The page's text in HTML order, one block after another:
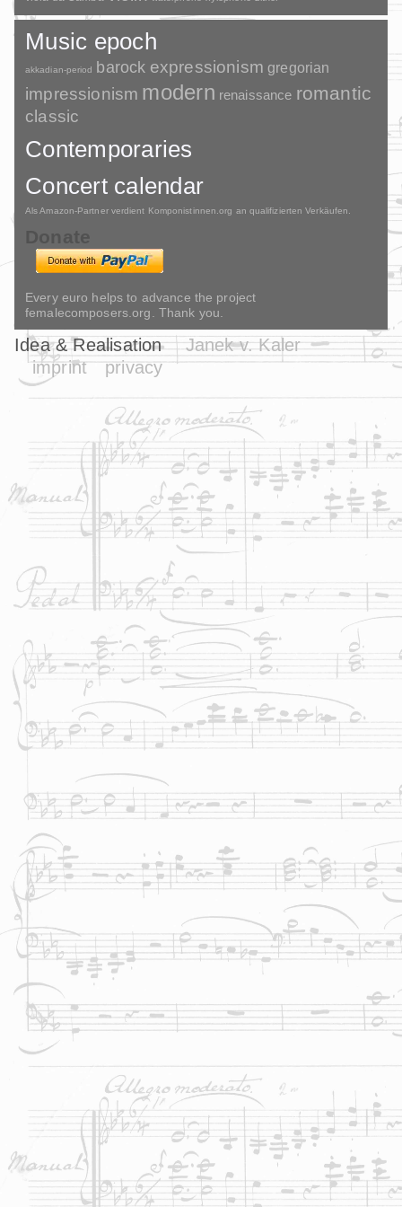
Music epoch
akkadian-period barock expressionism gregorian
impressionism modern renaissance romantic
classic
Contemporaries
Concert calendar
Als Amazon-Partner verdient Komponistinnen.org an qualifizierten Verkäufen.
Donate
Every euro helps to advance the project
femalecomposers.org. Thank you.
Idea & Realisation
Janek v. Kaler
imprint
privacy